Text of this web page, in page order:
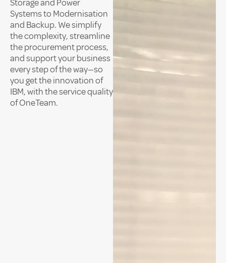
Storage and Power
Systems to Modernisation
and Backup. We simplify
the complexity, streamline
the procurement process,
and support your business
every step of the way—so
you get the innovation of
IBM, with the service quality
of OneTeam.